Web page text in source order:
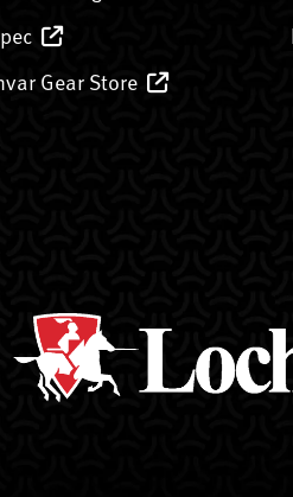
Gear Store